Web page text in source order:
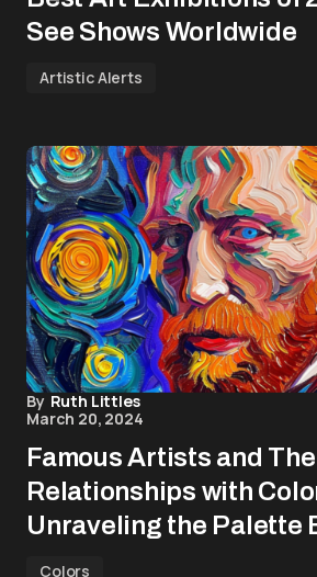
See Shows Worldwide
Artistic Alerts
By Ruth Littles
March 20, 2024
Famous Artists and
Relationships with
Unraveling the Palette
Colors